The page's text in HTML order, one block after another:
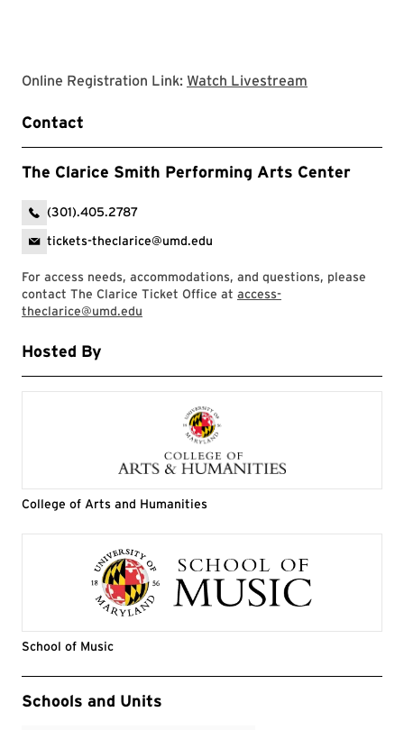
Online Registration Link: Watch Livestream
Contact
The Clarice Smith Performing Arts Center
(301).405.2787
tickets-theclarice@umd.edu
For access needs, accommodations, and questions, please
contact The Clarice Ticket Office at access-
theclarice@umd.edu
Hosted By
College of Arts and Humanities
School of Music
Event Tags
Schools and Units